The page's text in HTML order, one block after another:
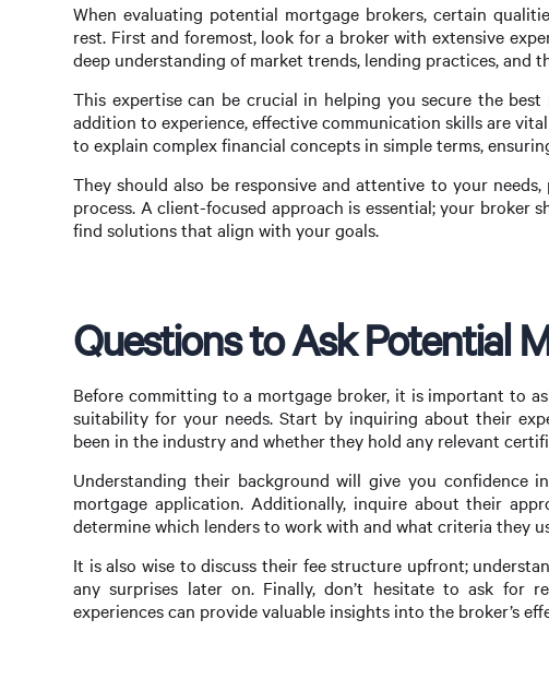
When evaluating potential mortgage brokers, certain
rest. First and foremost, look for a broker with extensive
deep understanding of market trends, lending practices, and
This expertise can be crucial in helping you secure the
addition to experience, effective communication skills are
to explain complex financial concepts in simple terms,
They should also be responsive and attentive to your
process. A client-focused approach is essential; your
find solutions that align with your goals.
Questions to Ask Potential
Before committing to a mortgage broker, it is important to
suitability for your needs. Start by inquiring about their
been in the industry and whether they hold any relevant
Understanding their background will give you
mortgage application. Additionally, inquire about their
determine which lenders to work with and what criteria they
It is also wise to discuss their fee structure upfront;
any surprises later on. Finally, don’t hesitate to ask for
experiences can provide valuable insights into the broker’s